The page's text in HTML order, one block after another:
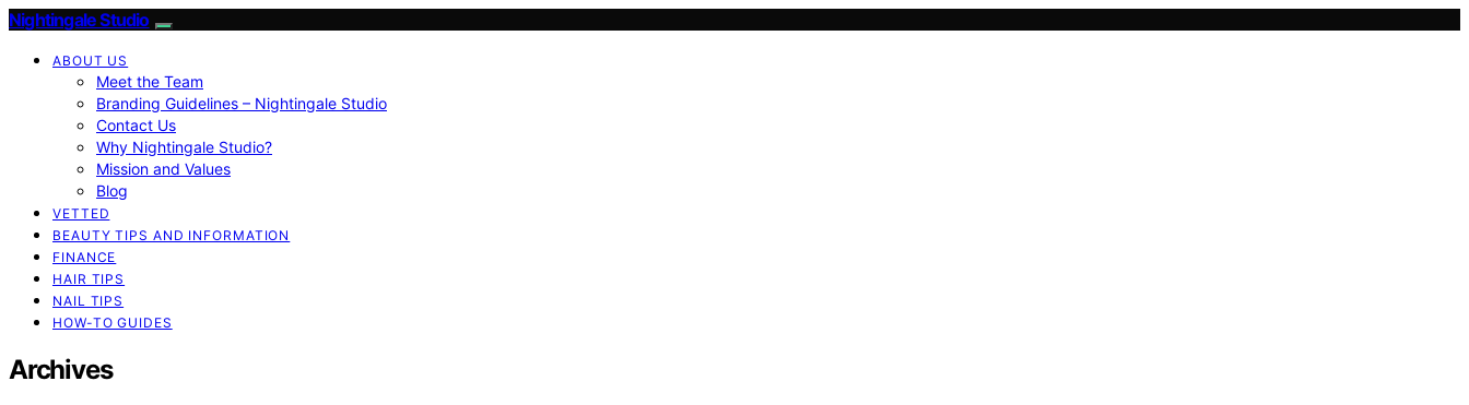
Nightingale Studio
ABOUT US
Meet the Team
Branding Guidelines – Nightingale Studio
Contact Us
Why Nightingale Studio?
Mission and Values
Blog
VETTED
BEAUTY TIPS AND INFORMATION
FINANCE
HAIR TIPS
NAIL TIPS
HOW-TO GUIDES
Archives